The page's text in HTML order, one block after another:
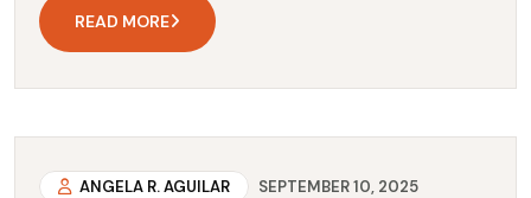
READ MORE
ANGELA R. AGUILAR SEPTEMBER 10, 2025